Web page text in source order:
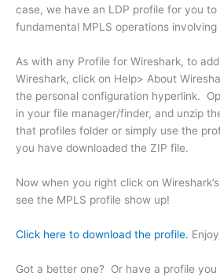
case, we have an LDP profile for you
fundamental MPLS operations involving
As with any Profile for Wireshark, to
Wireshark, click on Help> About
the personal configuration hyperlink.
in your file manager/finder, and unzip
that profiles folder or simply use the
you have downloaded the ZIP file.
Now when you right click on
see the MPLS profile show up!
Click here to download the profile.
Got a better one? Or have a profile